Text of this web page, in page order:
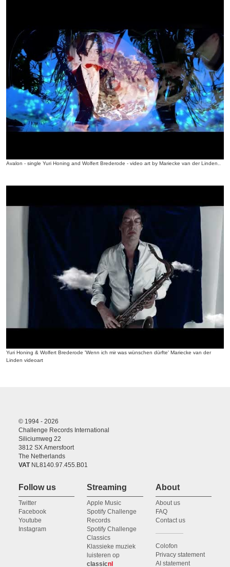
Avalon - single Yuri Honing and Wolfert Brederode - video art by Mariecke van der Linden..
Yuri Honing & Wolfert Brederode 'Wenn ich mir was wünschen dürfte' Mariecke van der
Linden videoart
© 1994 - 2026
Challenge Records International
Siliciumweg 22
3812 SX Amersfoort
The Netherlands
VATNL8140.97.455.B01
Follow us
Twitter
Facebook
Youtube
Instagram
Streaming
Apple Music
Spotify Challenge
Records
Spotify Challenge
Classics
Klassieke muziek
luisteren op
classicnl
About
About us
FAQ
Contact us
Colofon
Privacy statement
AI statement